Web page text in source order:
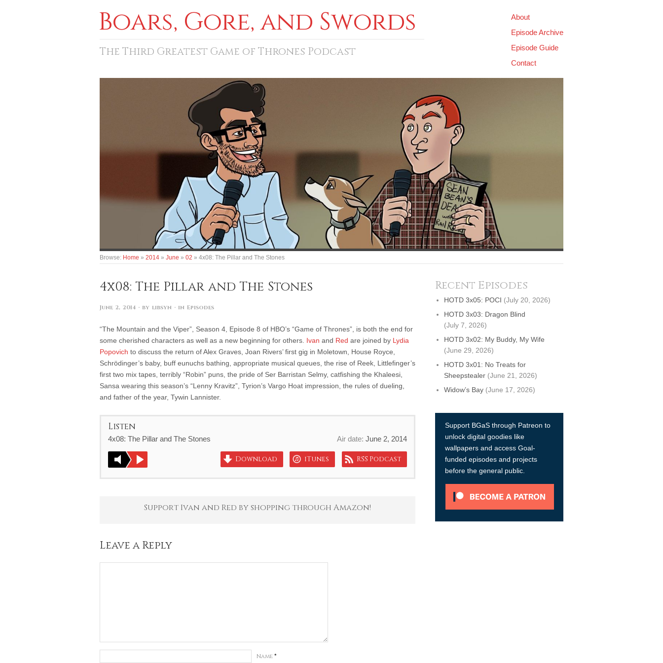
Boars, Gore, and Swords
About
Episode Archive
Episode Guide
Contact
The Third Greatest Game of Thrones Podcast
Browse: Home » 2014 » June » 02 » 4x08: The Pillar and The Stones
4x08: The Pillar and The Stones
June 2, 2014 · by libsyn · in Episodes
“The Mountain and the Viper”, Season 4, Episode 8 of HBO’s “Game of Thrones”, is both the end for
some cherished characters as well as a new beginning for others. Ivan and Red are joined by Lydia
Popovich to discuss the return of Alex Graves, Joan Rivers’ first gig in Moletown, House Royce,
Schrödinger’s baby, buff eunuchs bathing, appropriate musical queues, the rise of Reek, Littlefinger’s
first two mix tapes, terribly “Robin” puns, the pride of Ser Barristan Selmy, catfishing the Khaleesi,
Sansa wearing this season’s “Lenny Kravitz”, Tyrion’s Vargo Hoat impression, the rules of dueling,
and father of the year, Tywin Lannister.
Listen
4x08: The Pillar and The Stones Air date: June 2, 2014
Download iTunes RSS Podcast
Support Ivan and Red by shopping through Amazon!
Leave a Reply
Name *
Recent Episodes
HOTD 3x05: POCI (July 20, 2026)
HOTD 3x03: Dragon Blind
(July 7, 2026)
HOTD 3x02: My Buddy, My Wife
(June 29, 2026)
HOTD 3x01: No Treats for
Sheepstealer (June 21, 2026)
Widow’s Bay (June 17, 2026)
Support BGaS through Patreon to
unlock digital goodies like
wallpapers and access Goal-
funded episodes and projects
before the general public.